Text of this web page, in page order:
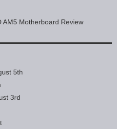
AM5 Motherboard Review
5th
3rd